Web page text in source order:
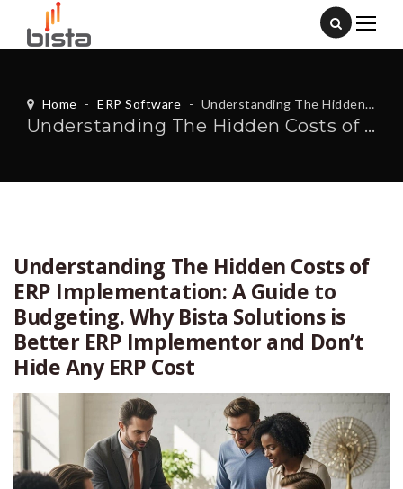
Home - ERP Software - Understanding The Hidden Costs of ERP Implementation: A Guide to Budgeting. Why Bista Solutions is Better ERP Implementor and Don’t Hide Any ERP Cost
Understanding The Hidden Costs of ERP Implementation: A Guide to Budgeting. Why Bista Solutions is Better ERP Implementor and Don’t Hide Any ERP Cost
Understanding The Hidden Costs of
ERP Implementation: A Guide to
Budgeting. Why Bista Solutions is
Better ERP Implementor and Don’t
Hide Any ERP Cost